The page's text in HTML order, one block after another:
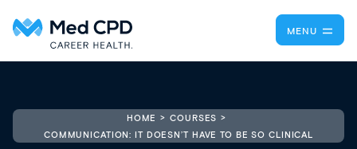
MENU
HOME
COURSES
COMMUNICATION: IT DOESN’T HAVE TO BE SO CLINICAL